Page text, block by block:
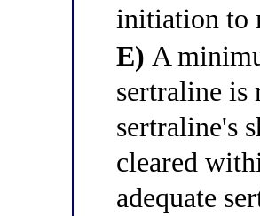
initiation to
E) A
sertraline is
sertraline's
cleared
adequate